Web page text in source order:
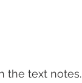
the text notes.